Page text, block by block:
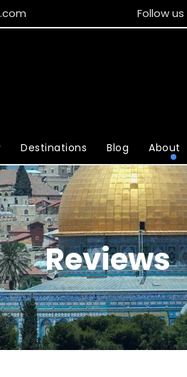
Follow us
Destinations Blog About
Reviews